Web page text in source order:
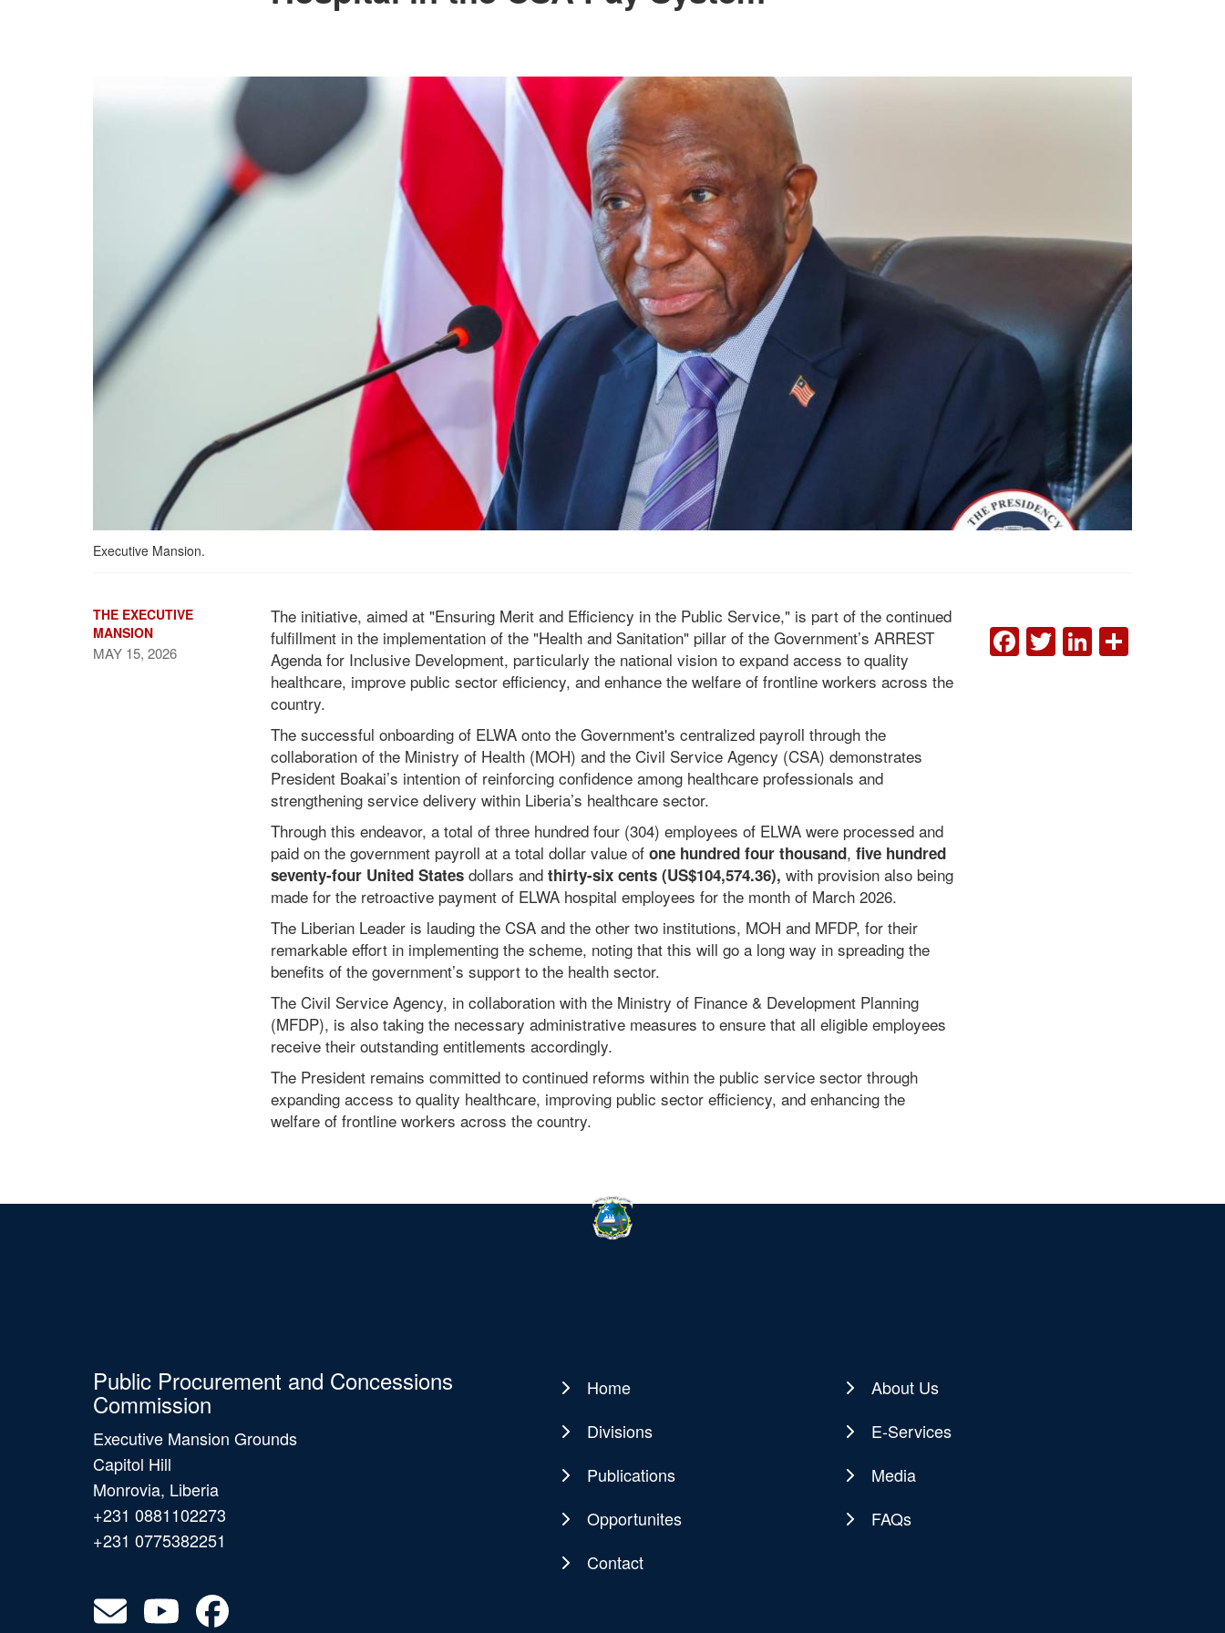
Executive Mansion.
THE EXECUTIVE
MANSION
MAY 15, 2026
The initiative, aimed at "Ensuring Merit and Efficiency in the Public Service," is part of the continued
fulfillment in the implementation of the "Health and Sanitation" pillar of the Government’s ARREST
Agenda for Inclusive Development, particularly the national vision to expand access to quality
healthcare, improve public sector efficiency, and enhance the welfare of frontline workers across the
country.
The successful onboarding of ELWA onto the Government's centralized payroll through the
collaboration of the Ministry of Health (MOH) and the Civil Service Agency (CSA) demonstrates
President Boakai’s intention of reinforcing confidence among healthcare professionals and
strengthening service delivery within Liberia’s healthcare sector.
Through this endeavor, a total of three hundred four (304) employees of ELWA were processed and
paid on the government payroll at a total dollar value of one hundred four thousand, five hundred
seventy-four United States dollars and thirty-six cents (US$104,574.36), with provision also being
made for the retroactive payment of ELWA hospital employees for the month of March 2026.
The Liberian Leader is lauding the CSA and the other two institutions, MOH and MFDP, for their
remarkable effort in implementing the scheme, noting that this will go a long way in spreading the
benefits of the government’s support to the health sector.
The Civil Service Agency, in collaboration with the Ministry of Finance & Development Planning
(MFDP), is also taking the necessary administrative measures to ensure that all eligible employees
receive their outstanding entitlements accordingly.
The President remains committed to continued reforms within the public service sector through
expanding access to quality healthcare, improving public sector efficiency, and enhancing the
welfare of frontline workers across the country.
FACEBOOK
TWITTER
Public Procurement and Concessions
Commission
Executive Mansion Grounds
Capitol Hill
Monrovia, Liberia
+231 0881102273
+231 0775382251
Main
navigation
Home
About Us
Divisions
E-Services
Publications
Media
Opportunites
FAQs
Contact